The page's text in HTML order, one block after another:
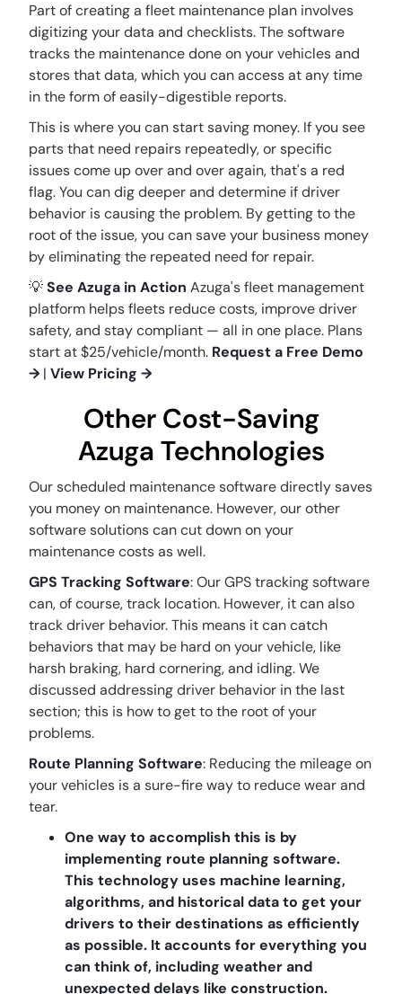
Part of creating a fleet maintenance plan involves
digitizing your data and checklists. The software
tracks the maintenance done on your vehicles and
stores that data, which you can access at any time
in the form of easily-digestible reports.
This is where you can start saving money. If you see
parts that need repairs repeatedly, or specific
issues come up over and over again, that's a red
flag. You can dig deeper and determine if driver
behavior is causing the problem. By getting to the
root of the issue, you can save your business money
by eliminating the repeated need for repair.
💡See Azuga in Action Azuga's fleet management
platform helps fleets reduce costs, improve driver
safety, and stay compliant — all in one place. Plans
start at $25/vehicle/month. Request a Free Demo
→ |View Pricing →
Other Cost-Saving
Azuga Technologies
Our scheduled maintenance software directly saves
you money on maintenance. However, our other
software solutions can cut down on your
maintenance costs as well.
GPS Tracking Software: Our GPS tracking software
can, of course, track location. However, it can also
track driver behavior. This means it can catch
behaviors that may be hard on your vehicle, like
harsh braking, hard cornering, and idling. We
discussed addressing driver behavior in the last
section; this is how to get to the root of your
problems.
Route Planning Software: Reducing the mileage on
your vehicles is a sure-fire way to reduce wear and
tear.
One way to accomplish this is by
implementing route planning software.
This technology uses machine learning,
algorithms, and historical data to get your
drivers to their destinations as efficiently
as possible. It accounts for everything you
can think of, including weather and
unexpected delays like construction.